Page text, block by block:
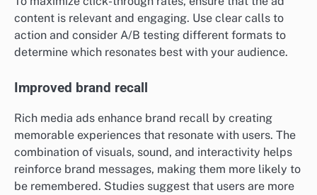
content is relevant and engaging. Use clear calls to
action and consider A/B testing different formats to
determine which resonates best with your audience.
Improved brand recall
Rich media ads enhance brand recall by creating
memorable experiences that resonate with users. The
combination of visuals, sound, and interactivity helps
reinforce brand messages, making them more likely to
be remembered. Studies suggest that users are more